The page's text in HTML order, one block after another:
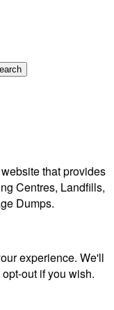
that provides
Centres, Landfills,
Dumps.
experience. We'll
out if you wish.